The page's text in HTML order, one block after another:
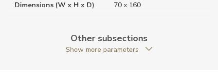
Dimensions (W x H x D) 70 x 160
70.00
Other subsections
Show more parameters